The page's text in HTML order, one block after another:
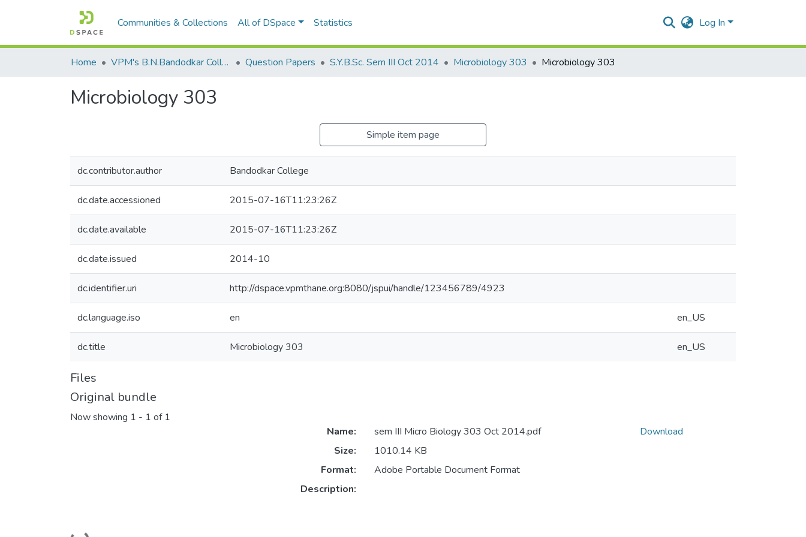
Communities & Collections All of DSpace Statistics Log In
Home VPM's B.N.Bandodkar College of Science, Thane Question Papers S.Y.B.Sc. Sem III Oct 2014 Microbiology 303 Microbiology 303
Microbiology 303
Simple item page
dc.contributor.author Bandodkar College
dc.date.accessioned 2015-07-16T11:23:26Z
dc.date.available 2015-07-16T11:23:26Z
dc.date.issued 2014-10
dc.identifier.uri http://dspace.vpmthane.org:8080/jspui/handle/123456789/4923
dc.language.iso en en_US
dc.title Microbiology 303 en_US
Files
Original bundle
Now showing 1 - 1 of 1
Name:
sem III Micro Biology 303 Oct 2014.pdf
Size:
1010.14 KB
Format:
Adobe Portable Document Format
Description:
Download